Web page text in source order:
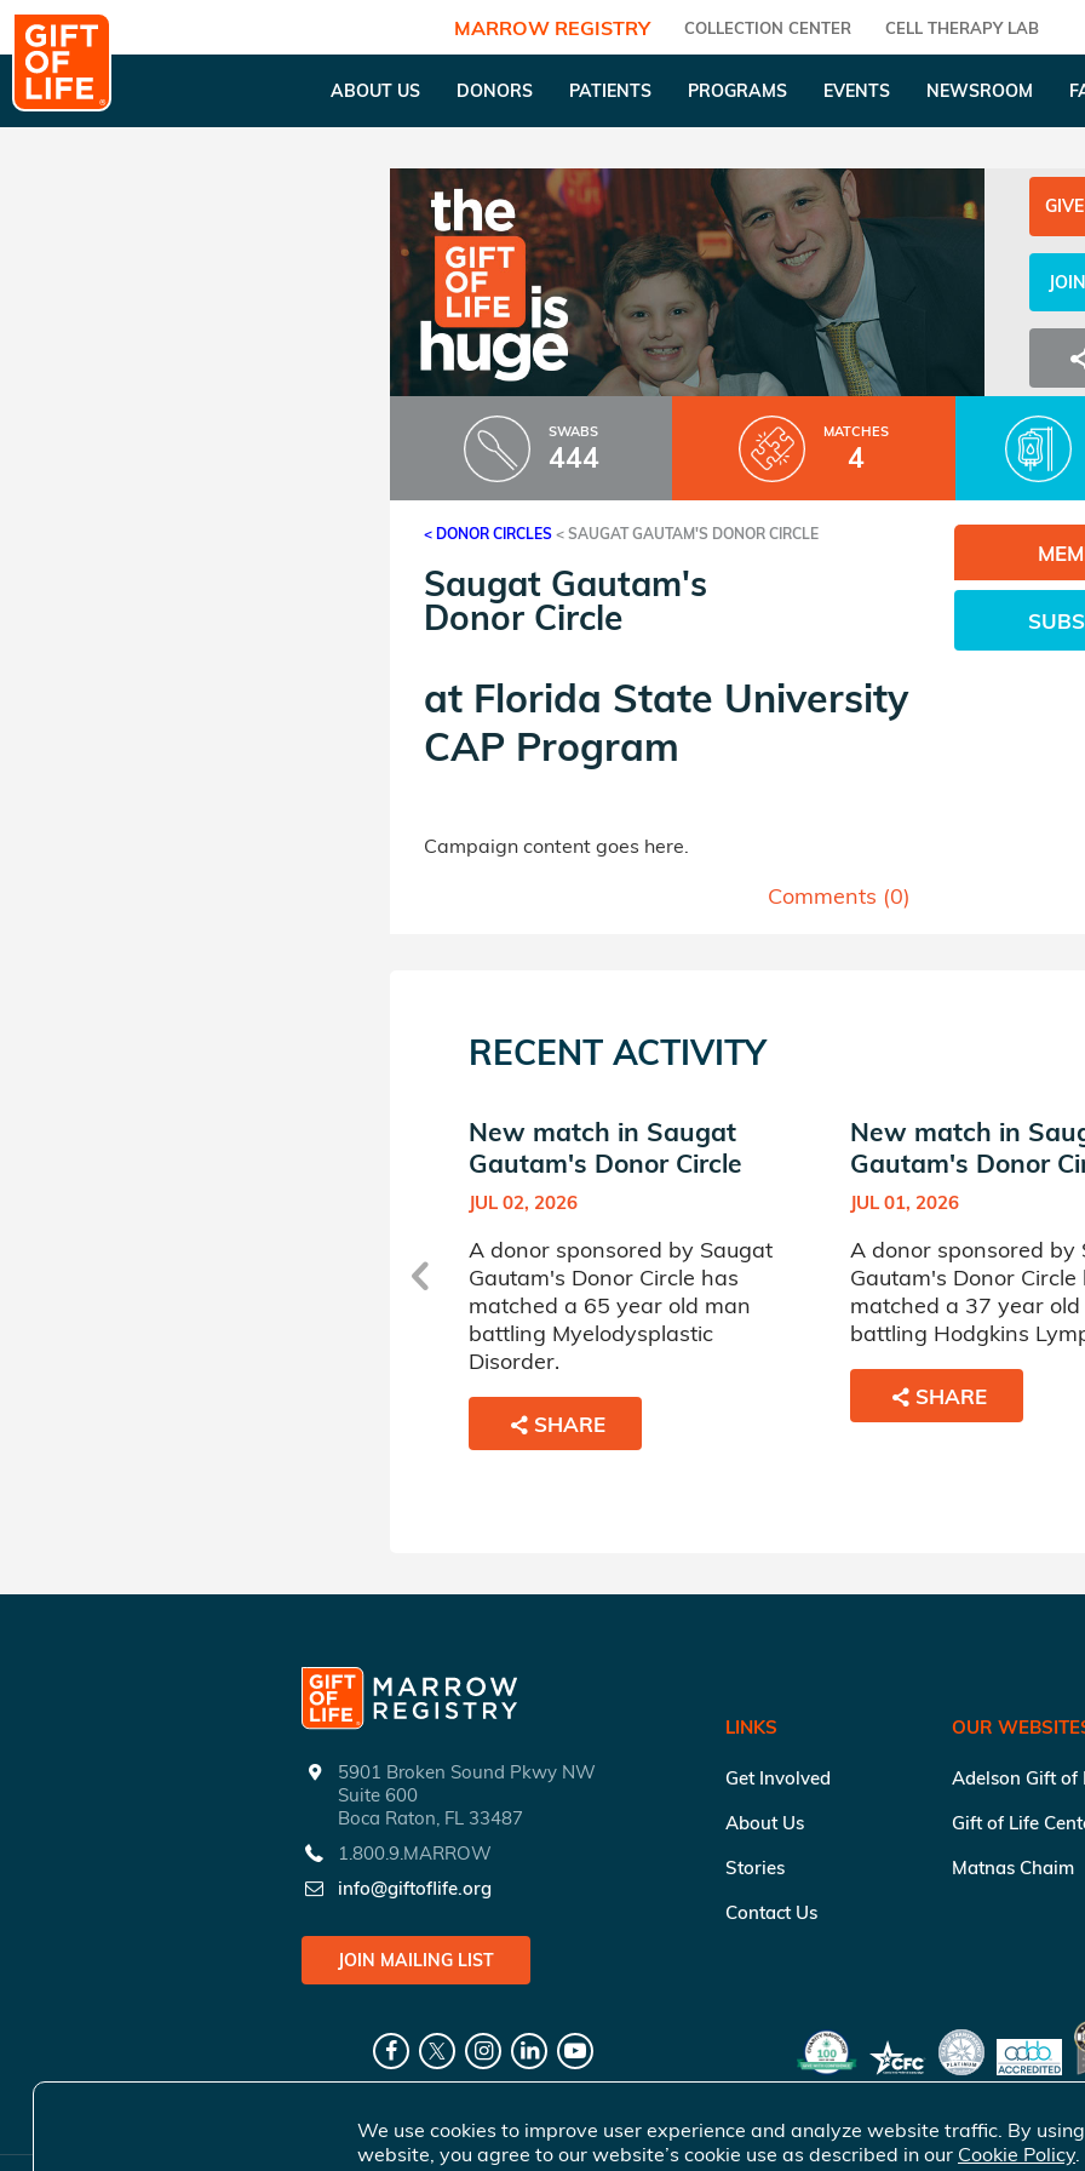
MARROW REGISTRY COLLECTION CENTER CELL THERAPY LAB
ABOUT US DONORS PATIENTS PROGRAMS EVENTS NEWSROOM
SWABS
444
MATCHES
4
< DONOR CIRCLES < SAUGAT GAUTAM'S DONOR CIRCLE
Saugat Gautam's
Donor Circle
at Florida State University
CAP Program
Campaign content goes here.
Comments (0)
RECENT ACTIVITY
New match in Saugat
Gautam's Donor Circle
JUL 02, 2026
A donor sponsored by Saugat
Gautam's Donor Circle has
matched a 65 year old man
battling Myelodysplastic
Disorder.
SHARE
New match in
Gautam's Donor
JUL 01, 2026
A donor sponsored by
Gautam's Donor Circle
matched a 37 year
battling Hodgkins
SHARE
5901 Broken Sound Pkwy NW
Suite 600
Boca Raton, FL 33487
1.800.9.MARROW
info@giftoflife.org
JOIN MAILING LIST
LINKS
Get Involved
About Us
Stories
Contact Us
OUR
Adelson Gift of
Gift of Life
Matnas Chaim
We use cookies to improve user experience and analyze website traffic. By
website, you agree to our website’s cookie use as described in our Cookie Policy.